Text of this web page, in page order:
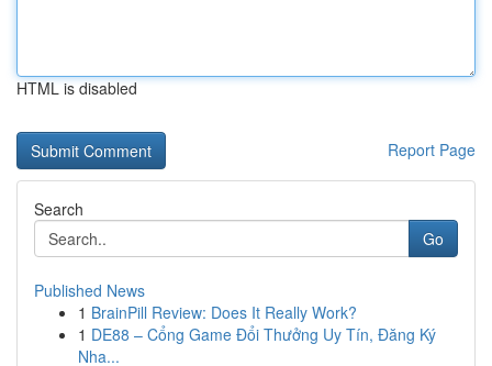
HTML is disabled
Report Page
Search
Go
Published News
1 BrainPill Review: Does It Really Work?
1 DE88 – Cổng Game Đổi Thưởng Uy Tín, Đăng Ký
Nha...